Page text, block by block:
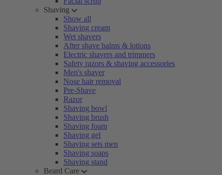
Shaving
Show all
Shaving cream
Wet shavers
After shave balms & lotions
Electric shavers and trimmers
Safety razors & shaving accessories
Men's shaver
Nose hair removal
Pre-Shave
Razor
Shaving bowl
Shaving brush
Shaving foam
Shaving gel
Shaving sets men
Shaving soaps
Shaving stand
Beard Care